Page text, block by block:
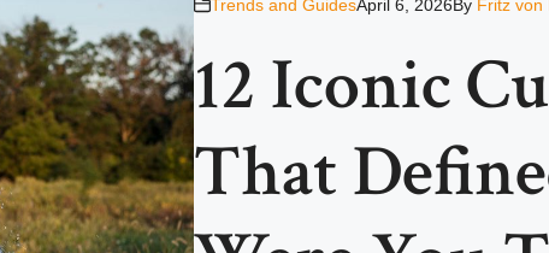
Trends and GuidesApril 6, 2026By Fritz von
12 Iconic
That